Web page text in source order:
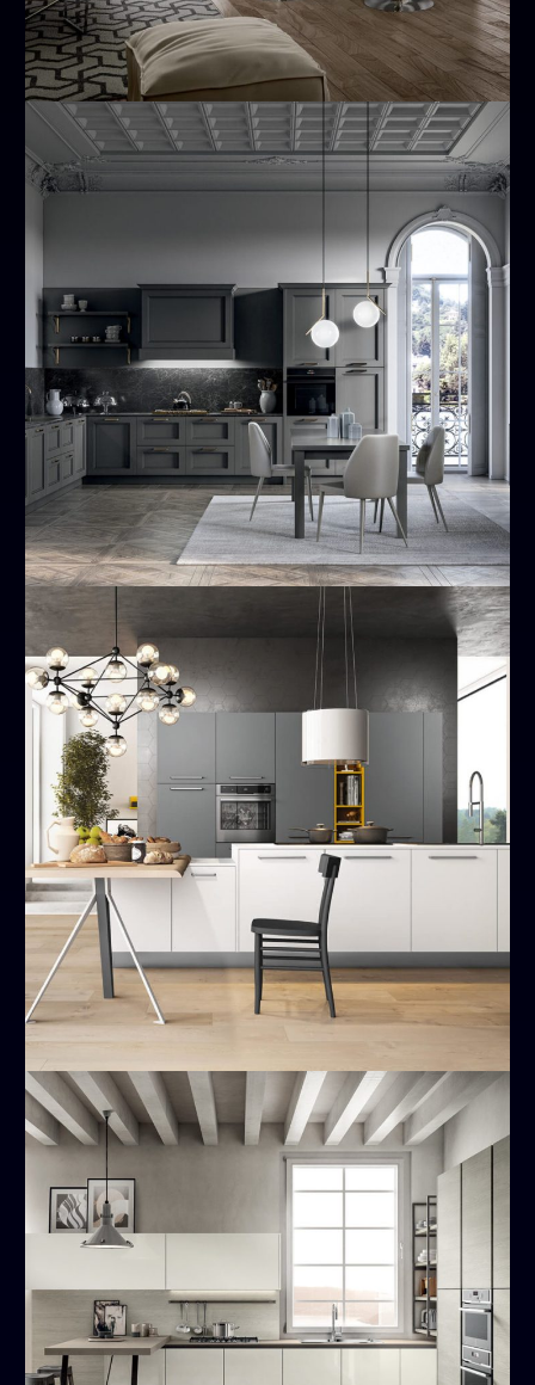
MODERN
Time
MODERN
Cloe
MODERN